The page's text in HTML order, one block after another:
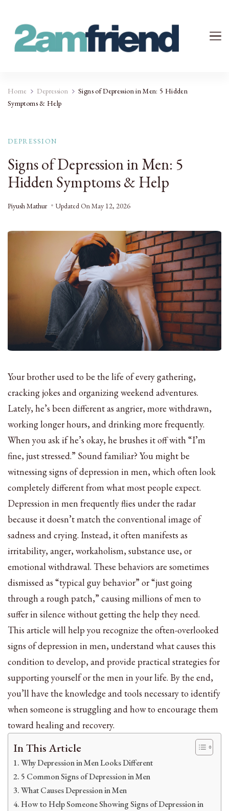
Home Depression
Signs of Depression in Men: 5 Hidden
Symptoms & Help
DEPRESSION
Signs of Depression in Men: 5
Hidden Symptoms & Help
Piyush Mathur Updated OnMay 12, 2026
Your brother used to be the life of every gathering,
cracking jokes and organizing weekend adventures.
Lately, he’s been different as angrier, more withdrawn,
working longer hours, and drinking more frequently.
When you ask if he’s okay, he brushes it off with “I’m
fine, just stressed.” Sound familiar? You might be
witnessing signs of depression in men, which often look
completely different from what most people expect.
Depression in men frequently flies under the radar
because it doesn’t match the conventional image of
sadness and crying. Instead, it often manifests as
irritability, anger, workaholism, substance use, or
emotional withdrawal. These behaviors are sometimes
dismissed as “typical guy behavior” or “just going
through a rough patch,” causing millions of men to
suffer in silence without getting the help they need.
This article will help you recognize the often-overlooked
signs of depression in men, understand what causes this
condition to develop, and provide practical strategies for
supporting yourself or the men in your life. By the end,
you’ll have the knowledge and tools necessary to identify
when someone is struggling and how to encourage them
toward healing and recovery.
In This Article
Why Depression in Men Looks Different
5 Common Signs of Depression in Men
What Causes Depression in Men
How to Help Someone Showing Signs of Depression in